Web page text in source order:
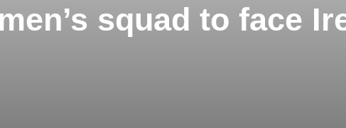
squad to face